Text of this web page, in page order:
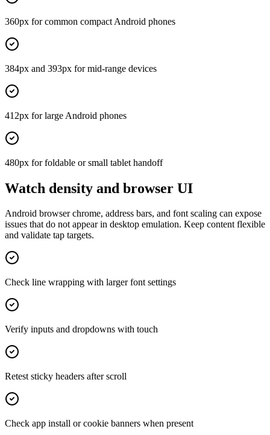
360px for common compact Android phones
384px and 393px for mid-range devices
412px for large Android phones
480px for foldable or small tablet handoff
Watch density and browser UI
Android browser chrome, address bars, and font scaling can expose
issues that do not appear in desktop emulation. Keep content flexible
and validate tap targets.
Check line wrapping with larger font settings
Verify inputs and dropdowns with touch
Retest sticky headers after scroll
Check app install or cookie banners when present